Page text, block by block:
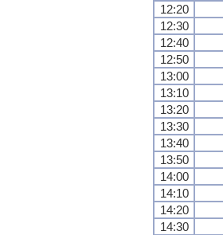
12:20
12:30
12:40
12:50
13:00
13:10
13:20
13:30
13:40
13:50
14:00
14:10
14:20
14:30